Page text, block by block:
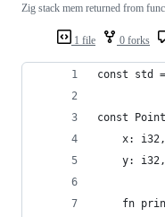
1 file 0 forks
Zig stack mem returned from
const std
const
    x: i32,
    y: i32,
fn